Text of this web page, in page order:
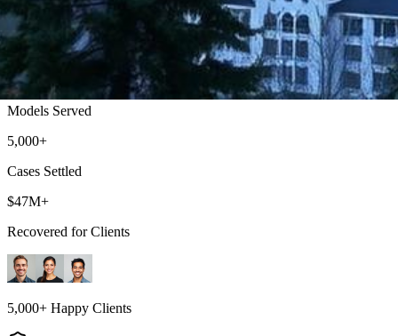
Issaquah Lemon Law Attorneys
Get a Refund or Replacement for Your Defective Vehicle
500+
Models Served
5,000+
Cases Settled
$47M+
Recovered for Clients
5,000+ Happy Clients